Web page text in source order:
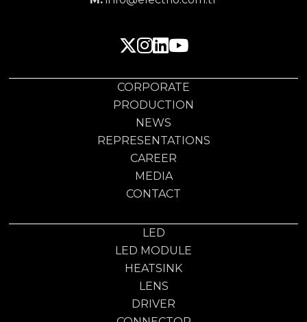
CORPORATE
PRODUCTION
NEWS
REPRESENTATIONS
CAREER
MEDIA
CONTACT
LED
LED MODULE
HEATSINK
LENS
DRIVER